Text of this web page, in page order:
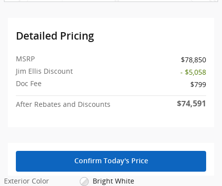
Detailed Pricing
MSRP
$78,850
Jim Ellis Discount
- $5,058
Doc Fee
$799
After Rebates and Discounts $74,591
Confirm Today's Price
Exterior Color
Bright White